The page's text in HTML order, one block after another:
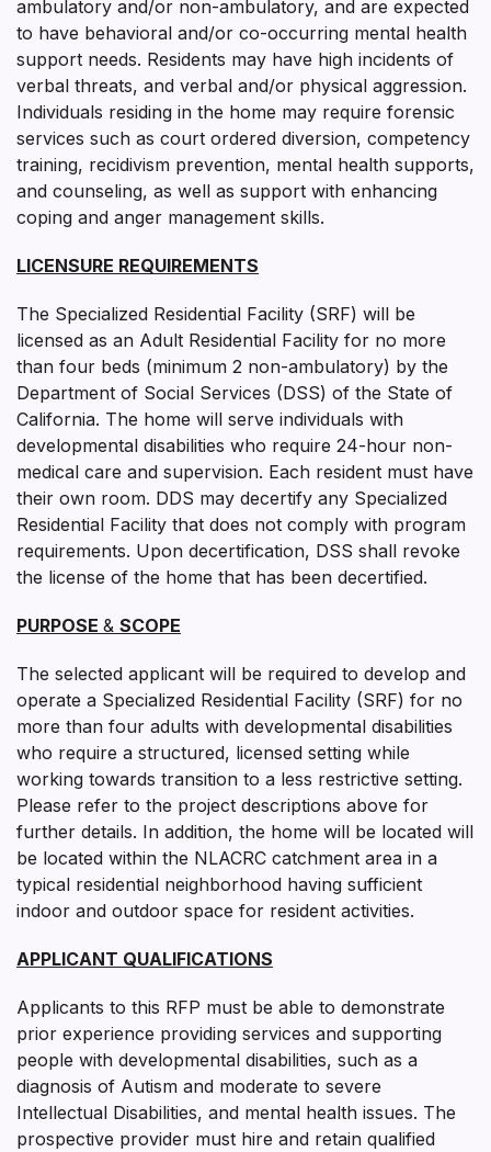
ambulatory and/or non-ambulatory, and are expected
to have behavioral and/or co-occurring mental health
support needs. Residents may have high incidents of
verbal threats, and verbal and/or physical aggression.
Individuals residing in the home may require forensic
services such as court ordered diversion, competency
training, recidivism prevention, mental health supports,
and counseling, as well as support with enhancing
coping and anger management skills.
LICENSURE REQUIREMENTS
The Specialized Residential Facility (SRF) will be
licensed as an Adult Residential Facility for no more
than four beds (minimum 2 non-ambulatory) by the
Department of Social Services (DSS) of the State of
California. The home will serve individuals with
developmental disabilities who require 24-hour non-
medical care and supervision. Each resident must have
their own room. DDS may decertify any Specialized
Residential Facility that does not comply with program
requirements. Upon decertification, DSS shall revoke
the license of the home that has been decertified.
PURPOSE & SCOPE
The selected applicant will be required to develop and
operate a Specialized Residential Facility (SRF) for no
more than four adults with developmental disabilities
who require a structured, licensed setting while
working towards transition to a less restrictive setting.
Please refer to the project descriptions above for
further details. In addition, the home will be located will
be located within the NLACRC catchment area in a
typical residential neighborhood having sufficient
indoor and outdoor space for resident activities.
APPLICANT QUALIFICATIONS
Applicants to this RFP must be able to demonstrate
prior experience providing services and supporting
people with developmental disabilities, such as a
diagnosis of Autism and moderate to severe
Intellectual Disabilities, and mental health issues. The
prospective provider must hire and retain qualified